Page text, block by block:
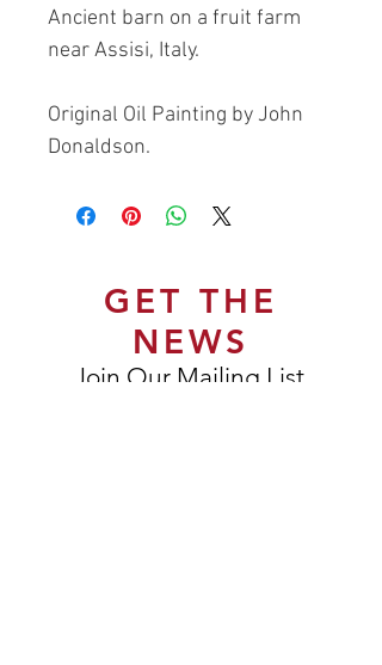
Ancient barn on a fruit farm
near Assisi, Italy.
Original Oil Painting by John
Donaldson.
GET THE
NEWS
Join Our Mailing List